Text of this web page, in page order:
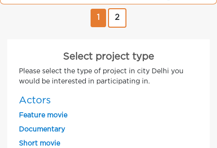
2
Select project type
Please select the type of project in city Delhi you
would be interested in participating in.
Actors
Feature movie
Documentary
Short movie